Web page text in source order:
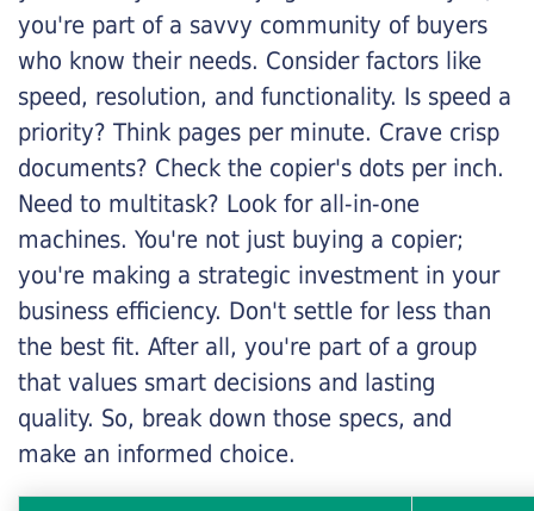
you're part of a savvy community of buyers
who know their needs. Consider factors like
speed, resolution, and functionality. Is speed a
priority? Think pages per minute. Crave crisp
documents? Check the copier's dots per inch.
Need to multitask? Look for all-in-one
machines. You're not just buying a copier;
you're making a strategic investment in your
business efficiency. Don't settle for less than
the best fit. After all, you're part of a group
that values smart decisions and lasting
quality. So, break down those specs, and
make an informed choice.